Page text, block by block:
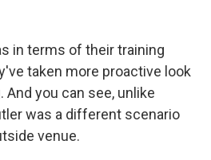
in terms of their training
taken more proactive look
you can see, unlike
was a different scenario
venue.